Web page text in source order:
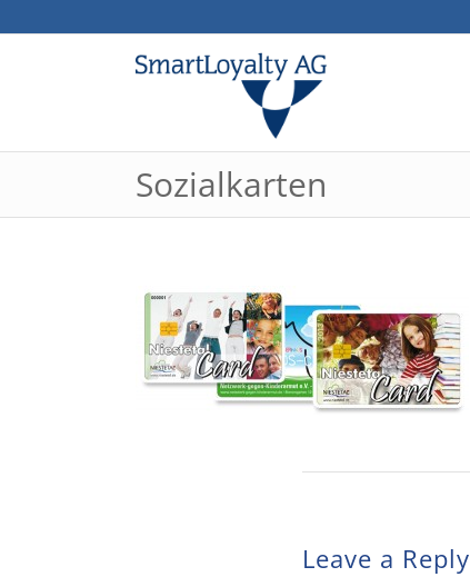
Sozialkarten
Leave a Reply